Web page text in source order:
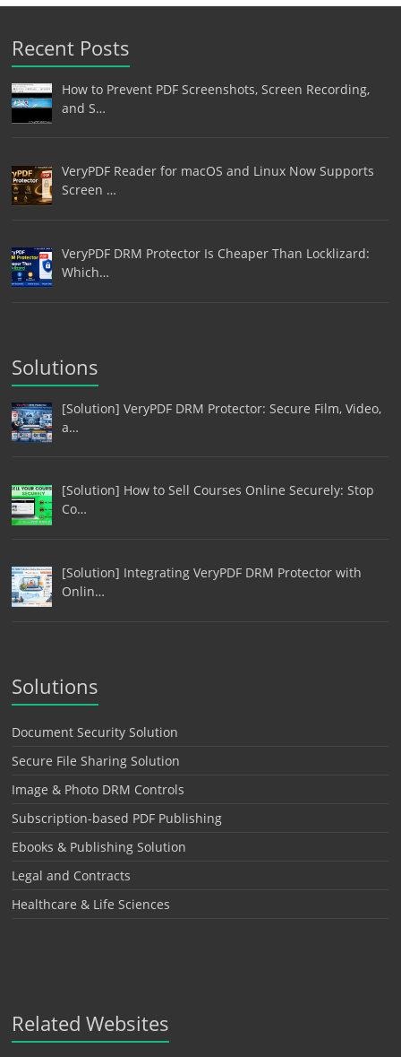
Recent Posts
How to Prevent PDF Screenshots, Screen Recording,
and S…
VeryPDF Reader for macOS and Linux Now Supports
Screen …
VeryPDF DRM Protector Is Cheaper Than Locklizard:
Which…
Solutions
[Solution] VeryPDF DRM Protector: Secure Film, Video,
a…
[Solution] How to Sell Courses Online Securely: Stop
Co…
[Solution] Integrating VeryPDF DRM Protector with
Onlin…
Solutions
Document Security Solution
Secure File Sharing Solution
Image & Photo DRM Controls
Subscription-based PDF Publishing
Ebooks & Publishing Solution
Legal and Contracts
Healthcare & Life Sciences
Related Websites